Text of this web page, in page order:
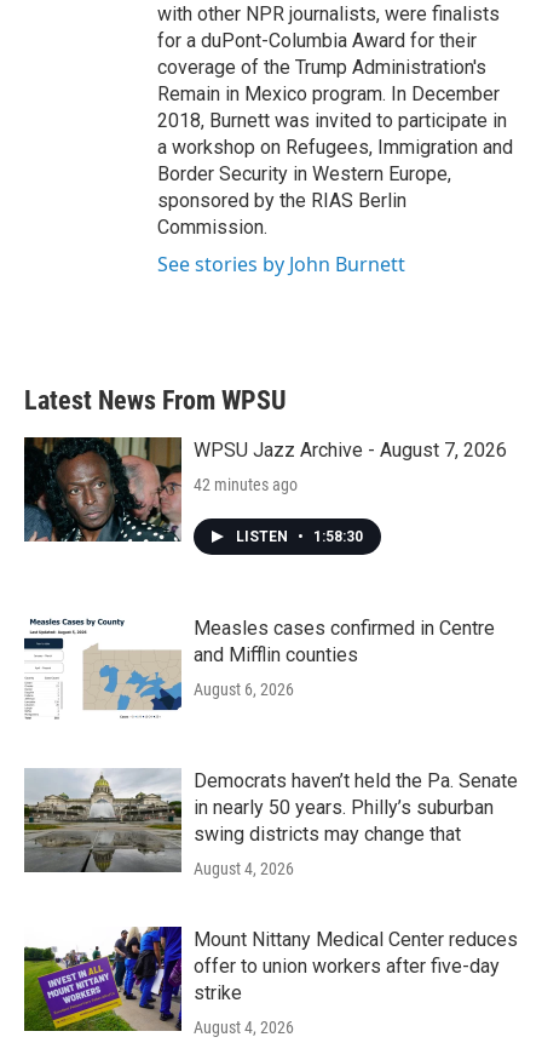
with other NPR journalists, were finalists
for a duPont-Columbia Award for their
coverage of the Trump Administration's
Remain in Mexico program. In December
2018, Burnett was invited to participate in
a workshop on Refugees, Immigration and
Border Security in Western Europe,
sponsored by the RIAS Berlin
Commission.
See stories by John Burnett
Latest News From WPSU
WPSU Jazz Archive - August 7, 2026
42 minutes ago
LISTEN • 1:58:30
Measles cases confirmed in Centre
and Mifflin counties
August 6, 2026
Democrats haven’t held the Pa. Senate
in nearly 50 years. Philly’s suburban
swing districts may change that
August 4, 2026
Mount Nittany Medical Center reduces
offer to union workers after five-day
strike
August 4, 2026